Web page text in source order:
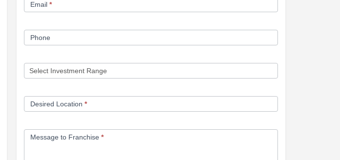
Email *
Phone
Desired Location *
Message to Franchise *